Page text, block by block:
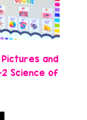
Pictures and
Science of